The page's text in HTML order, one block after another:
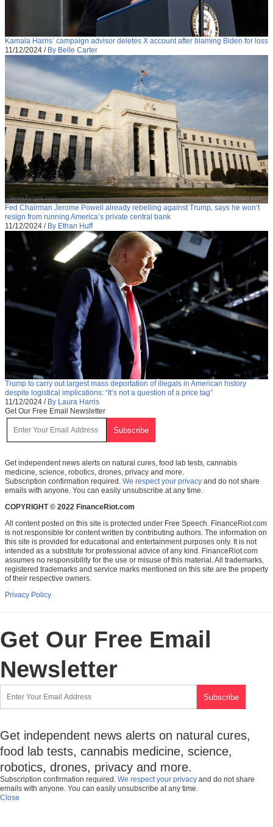
Kamala Harris’ campaign advisor deletes X account after blaming Biden for loss
11/12/2024 / By Belle Carter
Fed Chairman Jerome Powell already rebelling against Trump, says he won’t
resign from running America’s private central bank
11/12/2024 / By Ethan Huff
Trump to carry out largest mass deportation of illegals in American history
despite logistical implications: “It’s not a question of a price tag”
11/12/2024 / By Laura Harris
Get Our Free Email Newsletter
Get independent news alerts on natural cures, food lab tests, cannabis
medicine, science, robotics, drones, privacy and more.
Subscription confirmation required. We respect your privacy and do not share
emails with anyone. You can easily unsubscribe at any time.
COPYRIGHT © 2022 FinanceRiot.com
All content posted on this site is protected under Free Speech. FinanceRiot.com
is not responsible for content written by contributing authors. The information on
this site is provided for educational and entertainment purposes only. It is not
intended as a substitute for professional advice of any kind. FinanceRiot.com
assumes no responsibility for the use or misuse of this material. All trademarks,
registered trademarks and service marks mentioned on this site are the property
of their respective owners.
Privacy Policy
Get Our Free Email
Newsletter
Get independent news alerts on natural cures,
food lab tests, cannabis medicine, science,
robotics, drones, privacy and more.
Subscription confirmation required. We respect your privacy and do not share
emails with anyone. You can easily unsubscribe at any time.
Close